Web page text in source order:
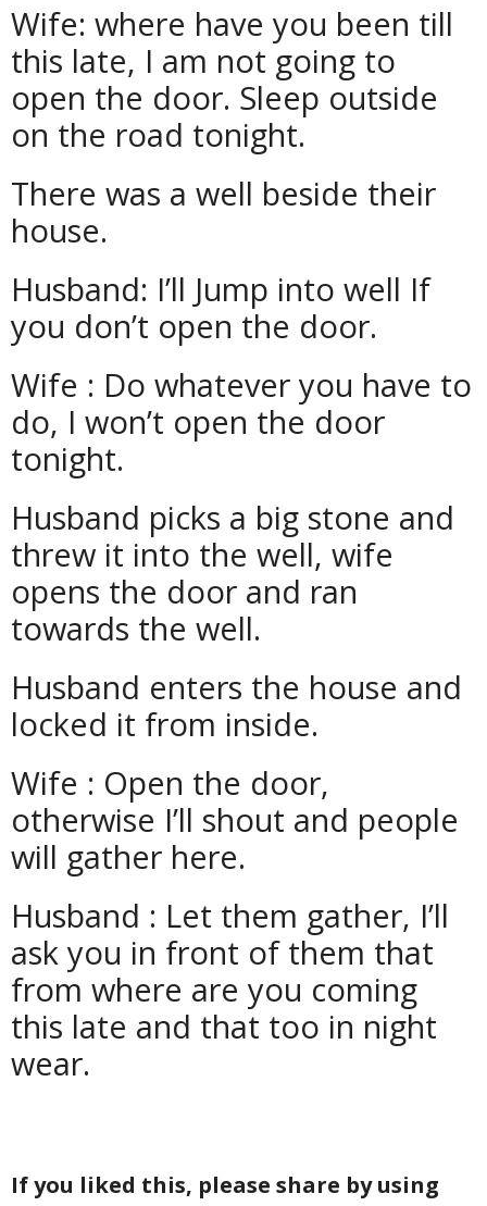
Wife: where have you been till
this late, I am not going to
open the door. Sleep outside
on the road tonight.
There was a well beside their
house.
Husband: I’ll Jump into well If
you don’t open the door.
Wife : Do whatever you have to
do, I won’t open the door
tonight.
Husband picks a big stone and
threw it into the well, wife
opens the door and ran
towards the well.
Husband enters the house and
locked it from inside.
Wife : Open the door,
otherwise I’ll shout and people
will gather here.
Husband : Let them gather, I’ll
ask you in front of them that
from where are you coming
this late and that too in night
wear.
If you liked this, please share by using